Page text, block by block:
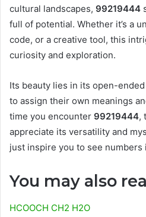
cultural landscapes, 99219444
full of potential. Whether it’s a
code, or a creative tool, this
curiosity and exploration.
Its beauty lies in its open-
to assign their own meanings
time you encounter 99219444,
appreciate its versatility and
just inspire you to see numbers
You may also
HCOOCH CH2 H2O